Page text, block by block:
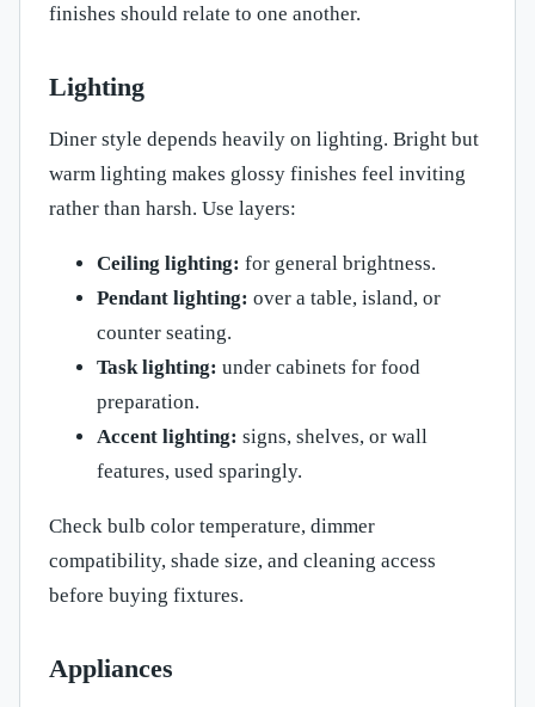
finishes should relate to one another.
Lighting
Diner style depends heavily on lighting. Bright but
warm lighting makes glossy finishes feel inviting
rather than harsh. Use layers:
Ceiling lighting: for general brightness.
Pendant lighting: over a table, island, or
counter seating.
Task lighting: under cabinets for food
preparation.
Accent lighting: signs, shelves, or wall
features, used sparingly.
Check bulb color temperature, dimmer
compatibility, shade size, and cleaning access
before buying fixtures.
Appliances